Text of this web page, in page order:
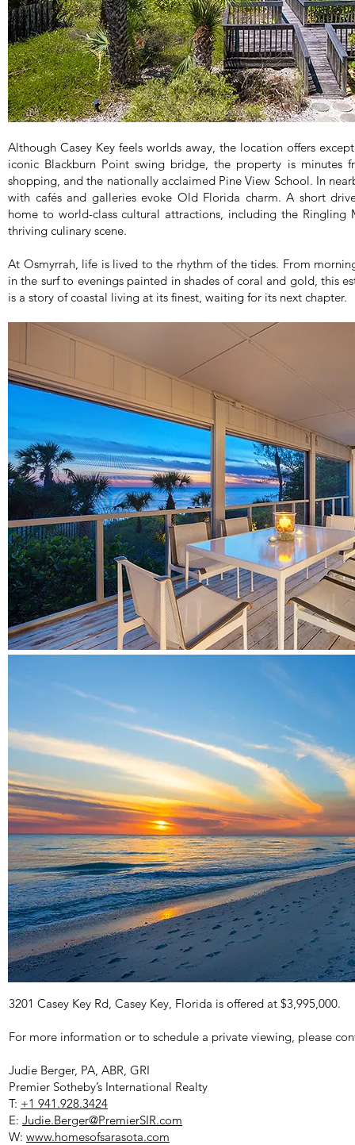
Although Casey Key feels worlds away, the location offers
iconic Blackburn Point swing bridge, the property is minutes
shopping, and the nationally acclaimed Pine View School. In
with cafés and galleries evoke Old Florida charm. A short
home to world-class cultural attractions, including the Ringling
thriving culinary scene.
At Osmyrrah, life is lived to the rhythm of the tides. From
in the surf to evenings painted in shades of coral and gold, this
is a story of coastal living at its finest, waiting for its next chapter.
3201 Casey Key Rd, Casey Key, Florida is offered at $3,995,000.
For more information or to schedule a private viewing, please
Judie Berger, PA, ABR, GRI
Premier Sotheby’s International Realty
T: +1 941.928.3424
E: Judie.Berger@PremierSIR.com
W: www.homesofsarasota.com